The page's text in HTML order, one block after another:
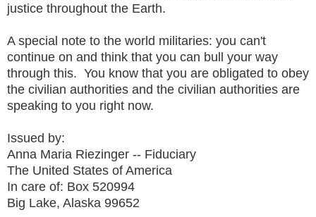
justice throughout the Earth.
A special note to the world militaries: you can't
continue on and think that you can bull your way
through this. You know that you are obligated to obey
the civilian authorities and the civilian authorities are
speaking to you right now.
Issued by:
Anna Maria Riezinger -- Fiduciary
The United States of America
In care of: Box 520994
Big Lake, Alaska 99652